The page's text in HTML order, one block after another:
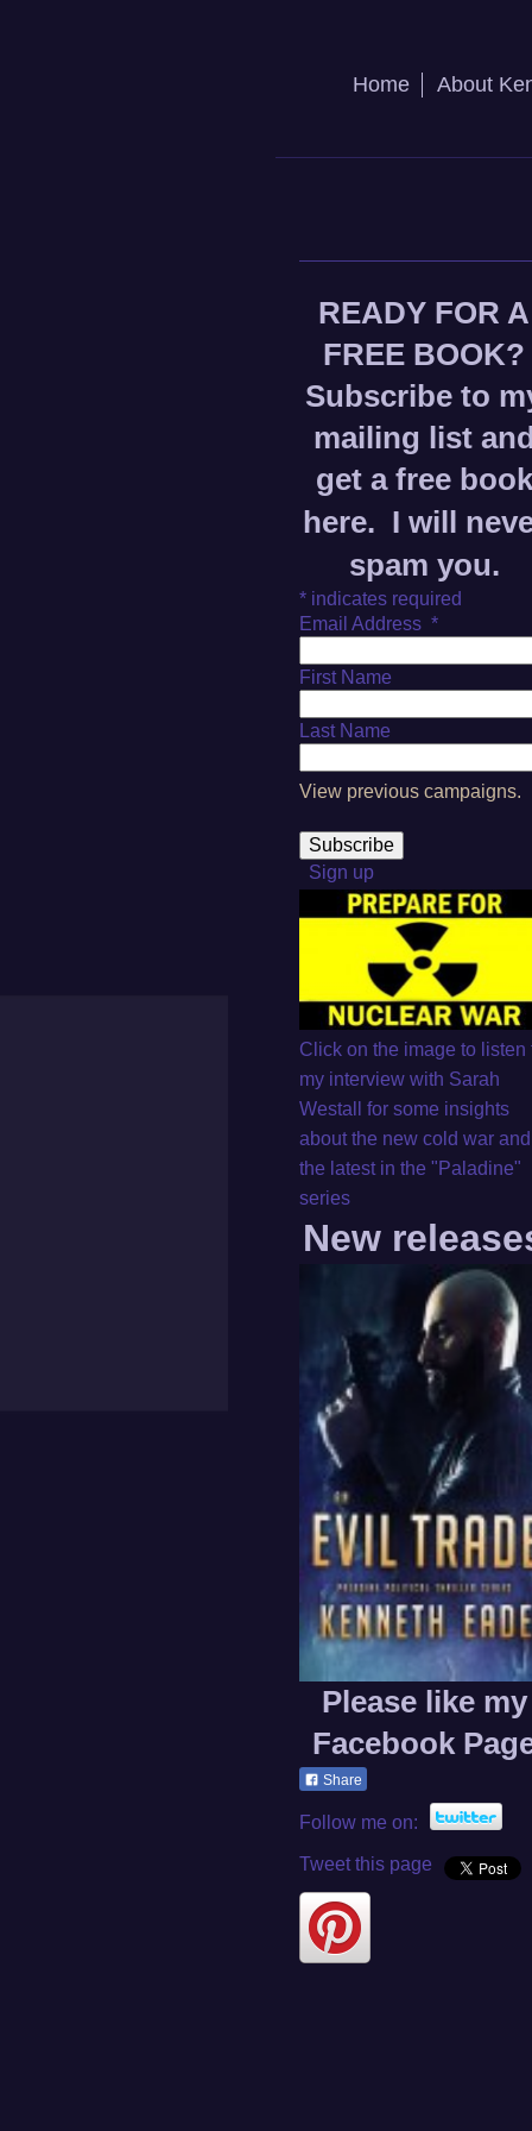
Home About
READY FOR A
FREE BOOK?
Subscribe to
mailing list
get a free book
here. I will
spam you.
* indicates required
Email Address *
First Name
Last Name
View previous campaigns.
Sign up
Click on the image to listen
my interview with Sarah
Westall for some insights
about the new cold war and
the latest in the "Paladine"
series
New
Please like my
Facebook
Share
Follow me on:
Tweet this page